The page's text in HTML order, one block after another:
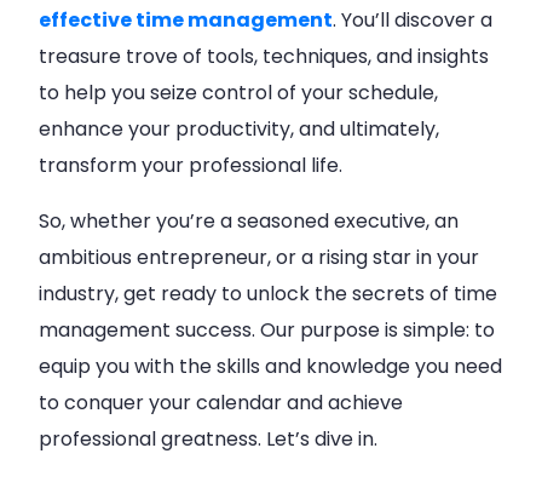
effective time management. You’ll discover a
treasure trove of tools, techniques, and insights
to help you seize control of your schedule,
enhance your productivity, and ultimately,
transform your professional life.
So, whether you’re a seasoned executive, an
ambitious entrepreneur, or a rising star in your
industry, get ready to unlock the secrets of time
management success. Our purpose is simple: to
equip you with the skills and knowledge you need
to conquer your calendar and achieve
professional greatness. Let’s dive in.